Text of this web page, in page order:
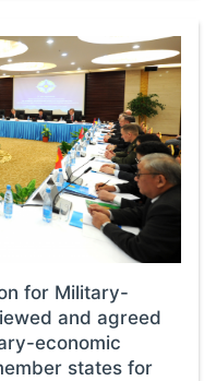
for Military-
and agreed
economic
states for